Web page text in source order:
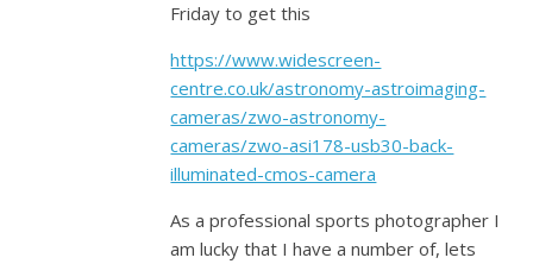
Friday to get this
https://www.widescreen-
centre.co.uk/astronomy-astroimaging-
cameras/zwo-astronomy-
cameras/zwo-asi178-usb30-back-
illuminated-cmos-camera
As a professional sports photographer I
am lucky that I have a number of, lets